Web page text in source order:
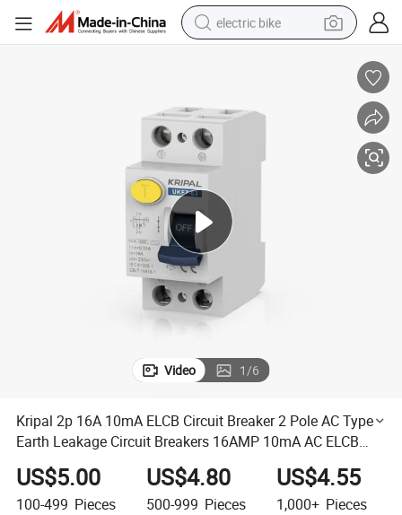
electric bike
electric tricycle
powder
earbud
Video 1/6
Kripal 2p 16A 10mA ELCB Circuit Breaker 2 Pole AC Type
Earth Leakage Circuit Breakers 16AMP 10mA AC ELCB
RCD RCCB
US$5.00
100-499 Pieces
US$4.80
500-999 Pieces
US$4.55
1,000+ Pieces